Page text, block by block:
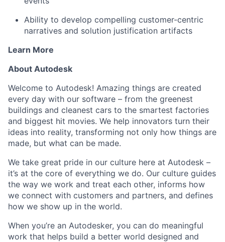
Ability to develop compelling customer-centric
narratives and solution justification artifacts
Learn More
About Autodesk
Welcome to Autodesk! Amazing things are created
every day with our software – from the greenest
buildings and cleanest cars to the smartest factories
and biggest hit movies. We help innovators turn their
ideas into reality, transforming not only how things are
made, but what can be made.
We take great pride in our culture here at Autodesk –
it’s at the core of everything we do. Our culture guides
the way we work and treat each other, informs how
we connect with customers and partners, and defines
how we show up in the world.
When you’re an Autodesker, you can do meaningful
work that helps build a better world designed and